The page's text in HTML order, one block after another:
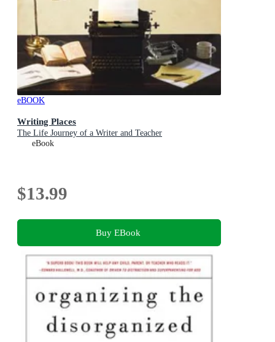
eBOOK
Writing Places
The Life Journey of a Writer and Teacher
eBook
$13.99
Buy EBook